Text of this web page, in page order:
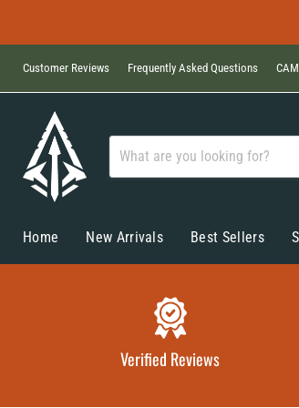
Customer Reviews Frequently Asked Questions
Home New Arrivals Best Sellers
Verified Reviews